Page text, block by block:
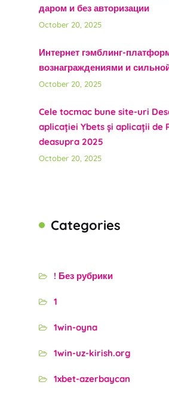
даром и без авторизации
October 20, 2025
Интернет гэмблинг-
вознаграждениями и
October 20, 2025
Cele tocmac bune site-uri
aplicației Ybets și aplicații de
deasupra 2025
October 20, 2025
Categories
! Без рубрики
1
1win-oyna
1win-uz-kirish.org
1xbet-azerbaycan